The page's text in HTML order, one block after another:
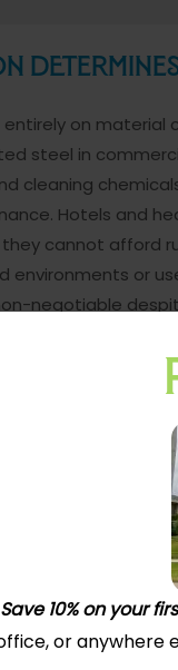
Save 10% on your
or anywhere
on material
steel in
cleaning
Hotels and
cannot afford
environments or
negotiable
your staff
casters offer
change direction
operation has
from swivel
compared
Wheel